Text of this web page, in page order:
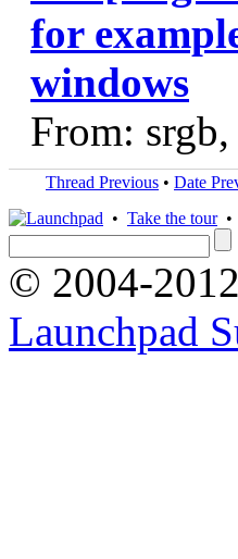
for
windows
From:
Thread Previous • Date
• Take the tour•
© 2004-2012
Launchpad